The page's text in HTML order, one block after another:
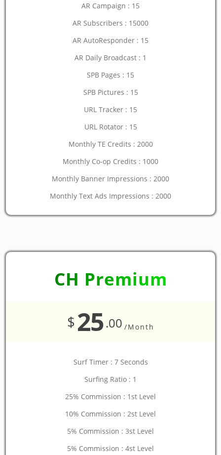
AR Campaign : 15
AR Subscribers : 15000
AR AutoResponder : 15
AR Daily Broadcast : 1
SPB Pages : 15
SPB Pictures : 15
URL Tracker : 15
URL Rotator : 15
Monthly TE Credits : 2000
Monthly Co-op Credits : 1000
Monthly Banner Impressions : 2000
Monthly Text Ads Impressions : 2000
CH Premium
$25.00 /Month
Surf Timer : 7 Seconds
Surfing Ratio : 1
25% Commission : 1st Level
10% Commission : 2st Level
5% Commission : 3st Level
5% Commission : 4st Level